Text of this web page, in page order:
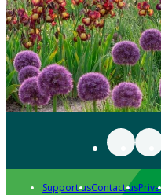
Support usContact us